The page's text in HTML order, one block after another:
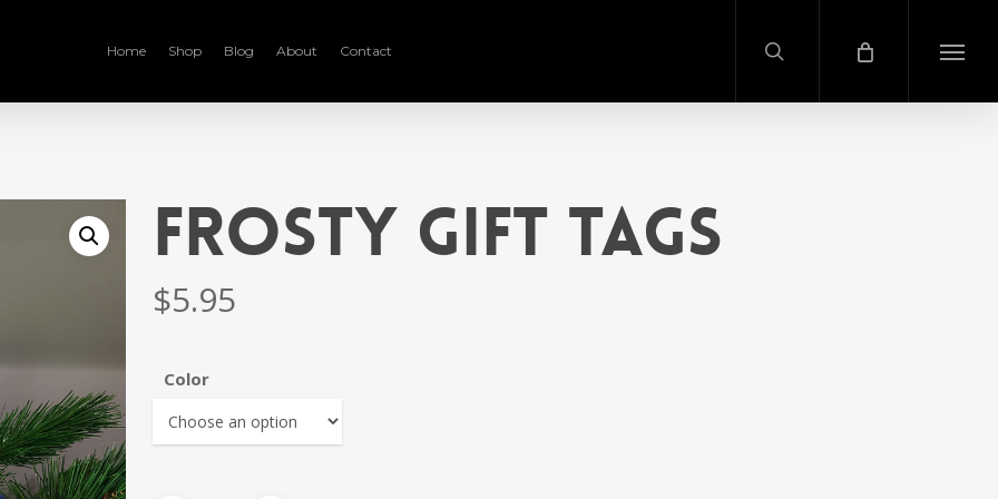
Home Shop Blog About Contact Menu
Frosty Gift Tags
$5.95
Color